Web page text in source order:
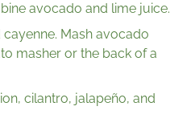
avocado and lime juice.
Mash avocado
masher or the back of a
cilantro, jalapeño, and